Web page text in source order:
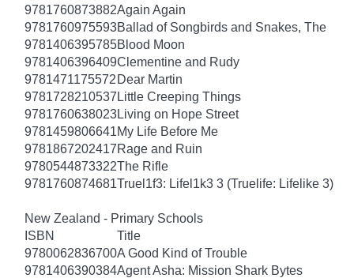
9781760873882Again Again
9781760975593Ballad of Songbirds and Snakes, The
9781406395785Blood Moon
9781406396409Clementine and Rudy
9781471175572 Dear Martin
9781728210537 Little Creeping Things
9781760638023Living on Hope Street
9781459806641My Life Before Me
9781867202417Rage and Ruin
9780544873322The Rifle
9781760874681Truel1f3: Lifel1k3 3 (Truelife: Lifelike 3)
New Zealand - Primary Schools
ISBN
Title
9780062836700A Good Kind of Trouble
9781406390384Agent Asha: Mission Shark Bytes